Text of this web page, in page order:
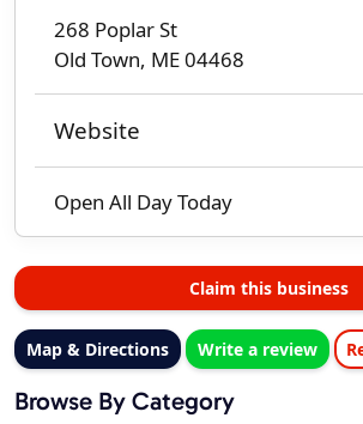
268 Poplar St
Old Town, ME 04468
Website
Open All Day Today
Claim this business
Map & Directions Write a review
Browse By Category